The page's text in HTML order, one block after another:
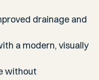
drainage and
a modern, visually
without